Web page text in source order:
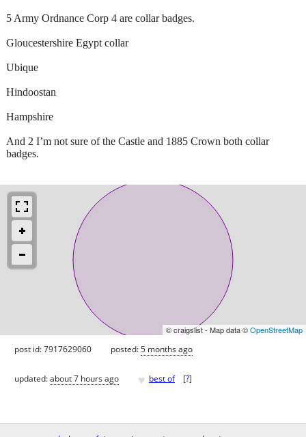
5 Army Ordnance Corp 4 are collar badges.
Gloucestershire Egypt collar
Ubique
Hindoostan
Hampshire
And 2 I’m not sure of the Castle and 1885 Crown both collar
badges.
© craigslist - Map data ©OpenStreetMap
post id: 7917629060 posted:5 months ago
updated:about 7 hours ago ♥ best of [?]